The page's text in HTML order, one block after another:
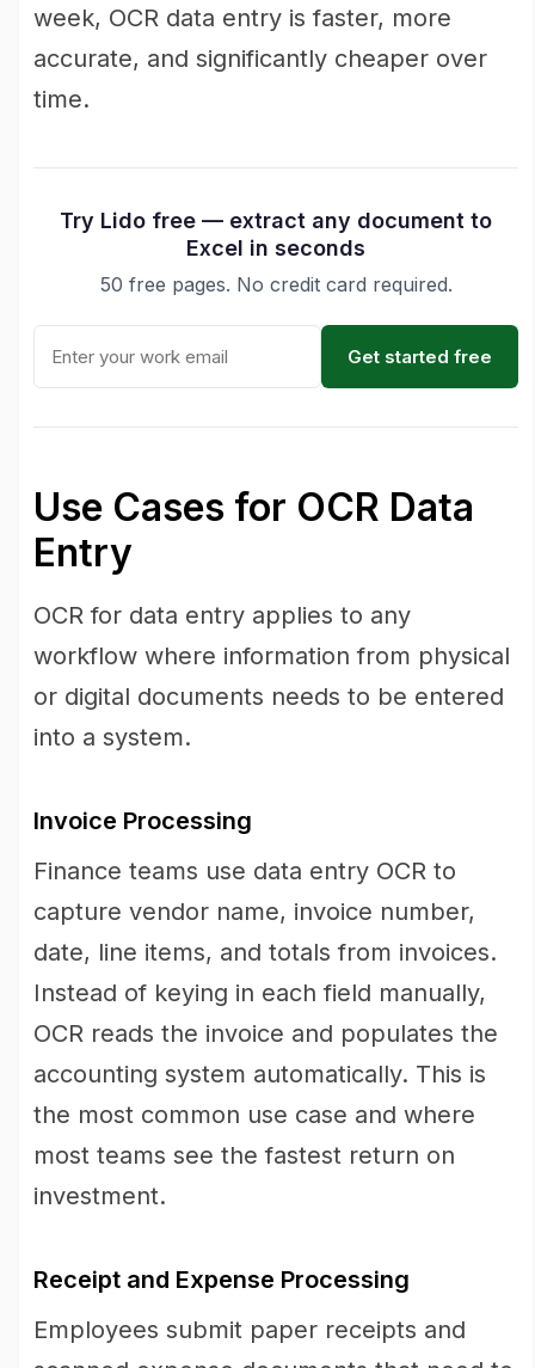
week, OCR data entry is faster, more
accurate, and significantly cheaper over
time.
Try Lido free — extract any document to
Excel in seconds
50 free pages. No credit card required.
Get started free
Use Cases for OCR Data
Entry
OCR for data entry applies to any
workflow where information from physical
or digital documents needs to be entered
into a system.
Invoice Processing
Finance teams use data entry OCR to
capture vendor name, invoice number,
date, line items, and totals from invoices.
Instead of keying in each field manually,
OCR reads the invoice and populates the
accounting system automatically. This is
the most common use case and where
most teams see the fastest return on
investment.
Receipt and Expense Processing
Employees submit paper receipts and